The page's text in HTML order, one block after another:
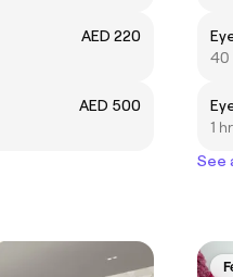
AED 220
AED 500
40
1
See